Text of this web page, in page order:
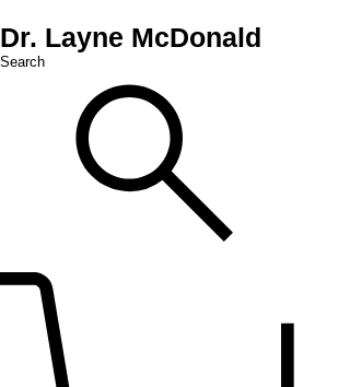
Dr. Layne McDonald
Search